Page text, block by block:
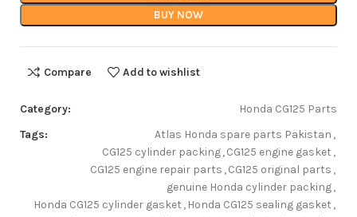
BUY NOW
Compare Add to wishlist
Category:
Honda CG125 Parts
Tags:
Atlas Honda spare parts Pakistan ,
CG125 cylinder packing,CG125 engine gasket ,
CG125 engine repair parts ,CG125 original parts ,
genuine Honda cylinder packing,
Honda CG125 cylinder gasket , Honda CG125 sealing gasket ,